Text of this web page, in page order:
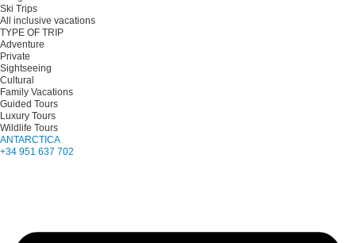
Ski Trips
All inclusive vacations
TYPE OF TRIP
Adventure
Private
Sightseeing
Cultural
Family Vacations
Guided Tours
Luxury Tours
Wildlife Tours
ANTARCTICA
+34 951 637 702